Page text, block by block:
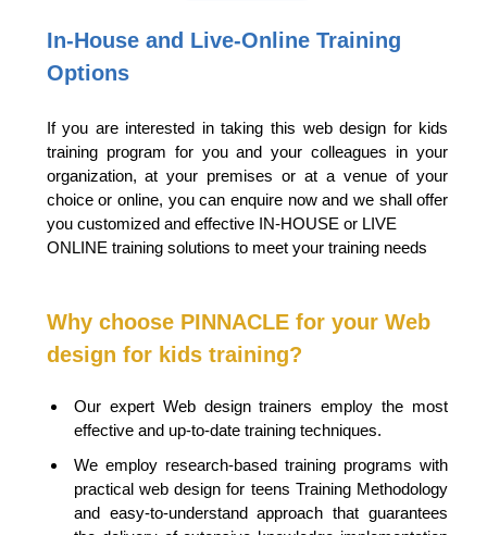
In-House and Live-Online Training
Options
If you are interested in taking this web design for kids
training program for you and your colleagues in your
organization, at your premises or at a venue of your
choice or online, you can enquire now and we shall offer
you customized and effective IN-HOUSE or LIVE
ONLINE training solutions to meet your training needs
Why choose PINNACLE for your Web
design for kids training?
Our expert Web design trainers employ the most
effective and up-to-date training techniques.
We employ research-based training programs with
practical web design for teens Training Methodology
and easy-to-understand approach that guarantees